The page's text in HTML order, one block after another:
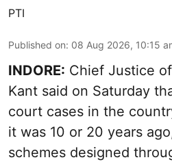
PTI
Published on: 08 Aug 2026, 10:15
INDORE: Chief Justice
Kant said on Saturday
court cases in the
it was 10 or 20 years
schemes designed